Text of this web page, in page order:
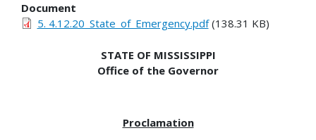
Document
5. 4.12.20_State_of_Emergency.pdf(138.31 KB)
STATE OF MISSISSIPPI
Office of the Governor
Proclamation